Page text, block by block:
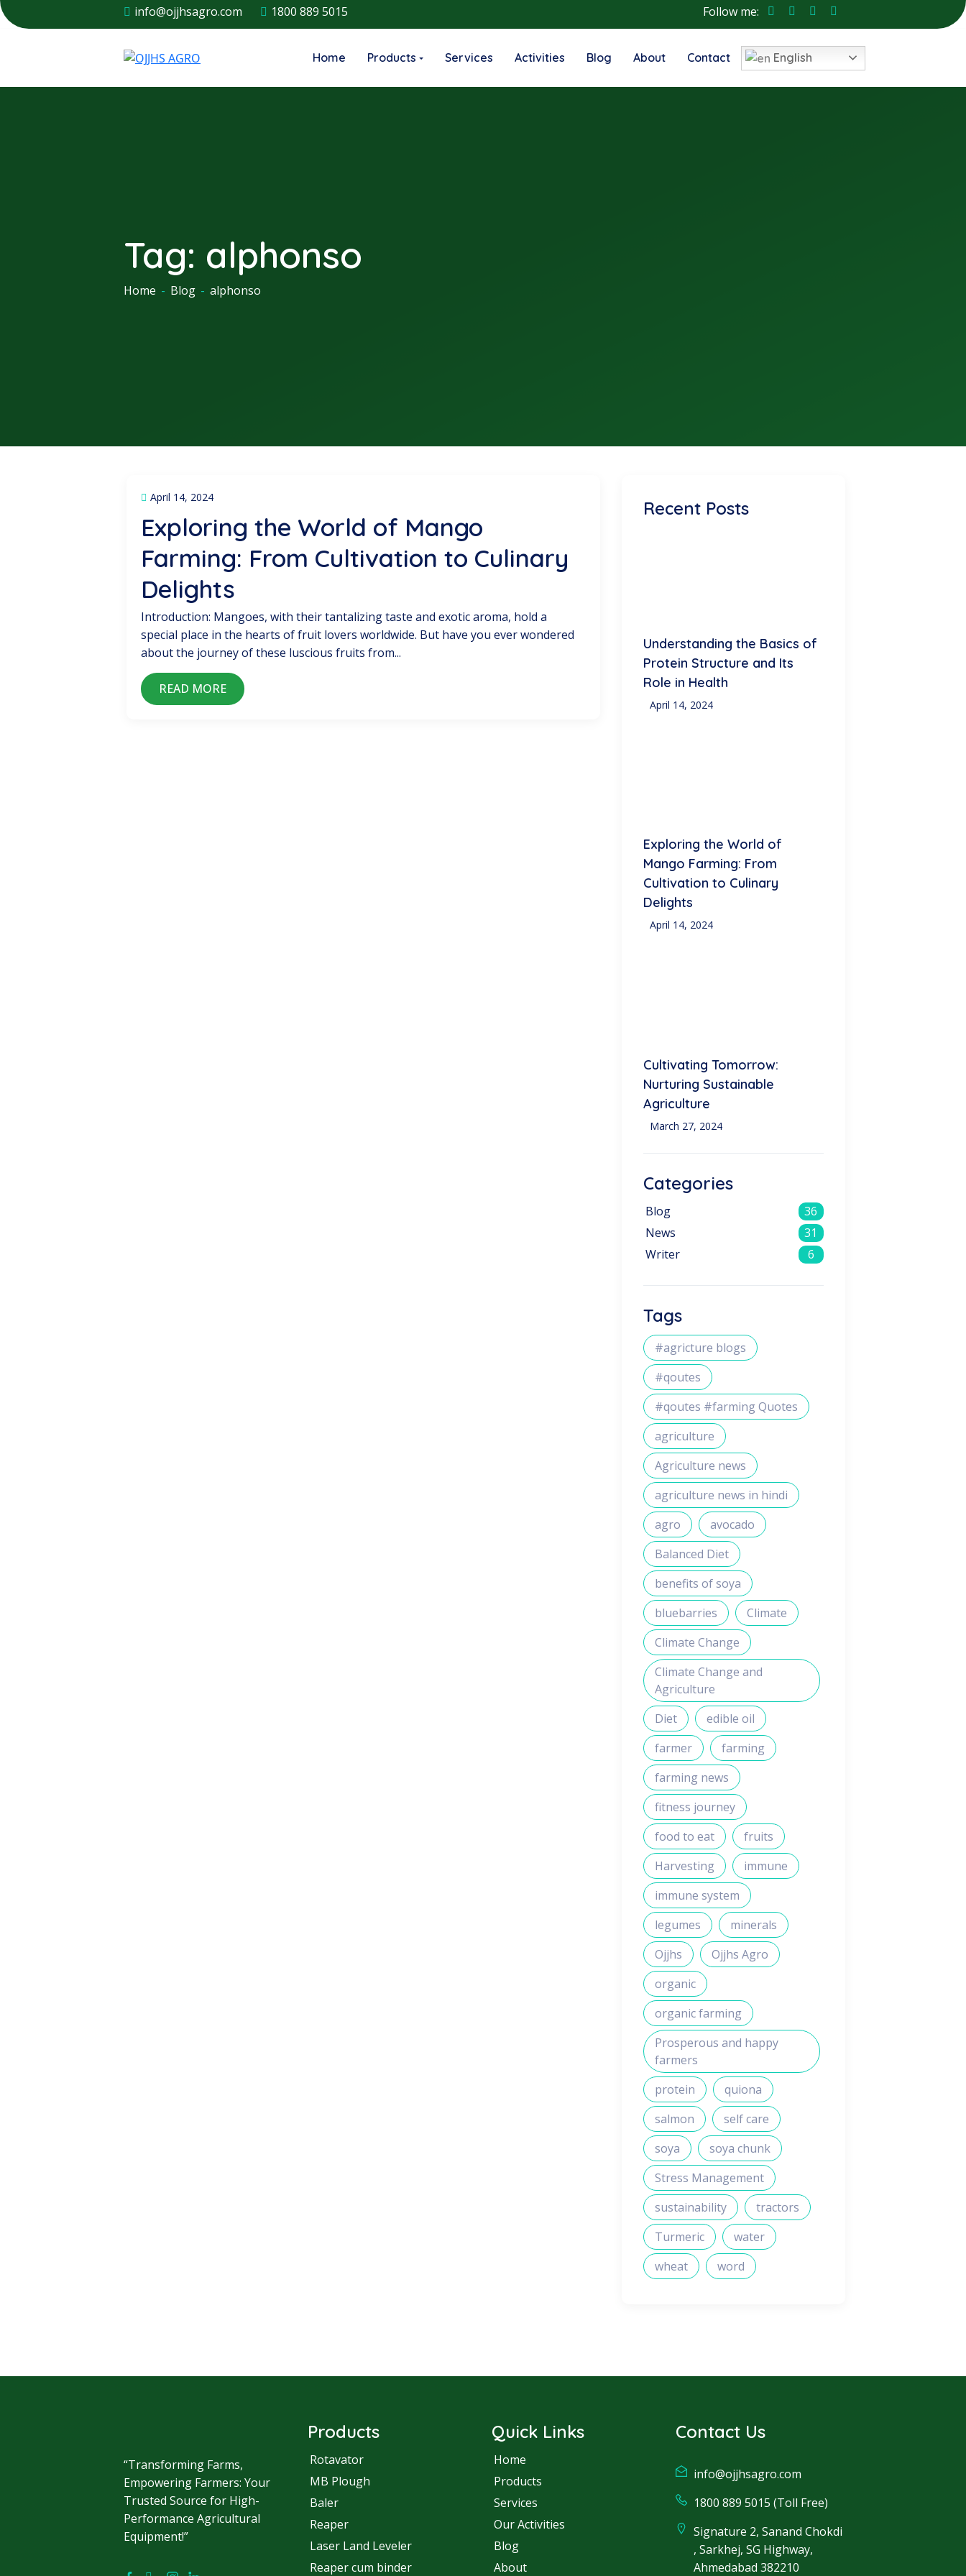
info@ojjhsagro.com 1800 889 5015 Follow me:
Home Products Services Activities Blog About Contact English
Tag: alphonso
Home - Blog - alphonso
April 14, 2024
Exploring the World of Mango
Farming: From Cultivation to Culinary
Delights
Introduction: Mangoes, with their tantalizing taste and exotic aroma, hold a
special place in the hearts of fruit lovers worldwide. But have you ever wondered
about the journey of these luscious fruits from...
READ MORE
Recent Posts
Understanding the Basics of
Protein Structure and Its
Role in Health
April 14, 2024
Exploring the World of
Mango Farming: From
Cultivation to Culinary
Delights
April 14, 2024
Cultivating Tomorrow:
Nurturing Sustainable
Agriculture
March 27, 2024
Categories
Blog
36
News
31
Writer
6
Tags
#agricture blogs
#qoutes
#qoutes #farming Quotes
agriculture
Agriculture news
agriculture news in hindi
agro
avocado
Balanced Diet
benefits of soya
bluebarries
Climate
Climate Change
Climate Change and
Agriculture
Diet
edible oil
farmer
farming
farming news
fitness journey
food to eat
fruits
Harvesting
immune
immune system
legumes
minerals
Ojjhs
Ojjhs Agro
organic
organic farming
Prosperous and happy
farmers
protein
quiona
salmon
self care
soya
soya chunk
Stress Management
sustainability
tractors
Turmeric
water
wheat
word
“Transforming Farms,
Empowering Farmers: Your
Trusted Source for High-
Performance Agricultural
Equipment!”
Products
Rotavator
MB Plough
Baler
Reaper
Laser Land Leveler
Reaper cum binder
Quick Links
Home
Products
Services
Our Activities
Blog
About
Contact Us
info@ojjhsagro.com
1800 889 5015 (Toll Free)
Signature 2, Sanand Chokdi
, Sarkhej, SG Highway,
Ahmedabad 382210